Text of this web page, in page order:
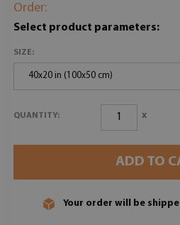
Order:
Select product parameters:
SIZE:
40x20 in (100x50 cm)
QUANTITY: x
ADD TO
Your order will be